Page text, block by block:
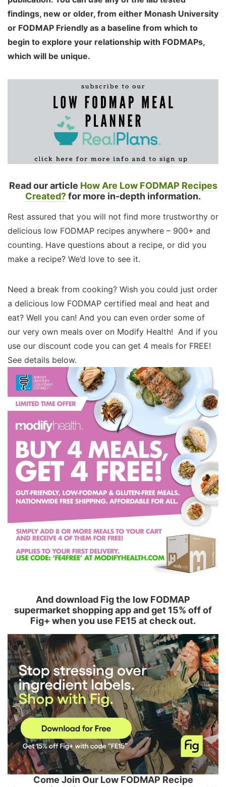
findings, new or older, from either Monash University
or FODMAP Friendly as a baseline from which to
begin to explore your relationship with FODMAPs,
which will be unique.
Read our article How Are Low FODMAP Recipes
Created?for more in-depth information.
Rest assured that you will not find more trustworthy or
delicious low FODMAP recipes anywhere – 900+ and
counting. Have questions about a recipe, or did you
make a recipe? We’d love to see it.
Need a break from cooking? Wish you could just order
a delicious low FODMAP certified meal and heat and
eat? Well you can! And you can even order some of
our very own meals over on Modify Health! And if you
use our discount code you can get 4 meals for FREE!
See details below.
And download Fig the low FODMAP
supermarket shopping app and get 15% off of
Fig+ when you use FE15 at check out.
Come Join Our Low FODMAP Recipe